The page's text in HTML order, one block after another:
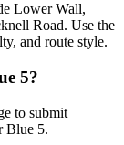
Lower Wall,
Road. Use the
and route style.
5?
to submit
Blue 5.